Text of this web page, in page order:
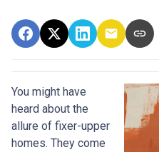
You might have
heard about the
allure of fixer-upper
homes. They come